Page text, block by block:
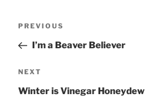
Previous
Post
PREVIOUS
I’m a Beaver Believer
Next
Post
NEXT
Winter is Vinegar Honeydew